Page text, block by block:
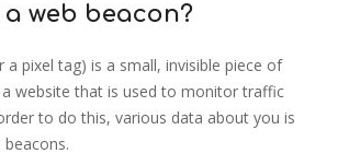
a web beacon?
a pixel tag) is a small, invisible piece of
website that is used to monitor traffic
to do this, various data about you is